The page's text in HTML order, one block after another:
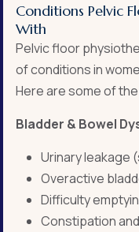
Conditions Pelvic
With
Pelvic floor
of conditions in
Here are some of
Bladder & Bowel
Urinary leakage
Overactive
Difficulty
Constipation